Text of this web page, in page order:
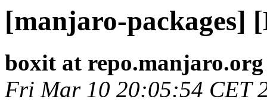
[manjaro-packages]
boxit at repo.manjaro.org
Fri Mar 10 20:05:54 CET